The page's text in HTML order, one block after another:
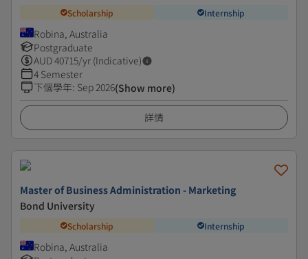
Scholarship Internship
Robina, Australia
Postgraduate
AUD40715/yr (Indicative)
4 Semester
下個學年: Sep 2026(Show more)
詳情
Master of Business Administration - Marketing
Bond University
Scholarship Internship
Robina, Australia